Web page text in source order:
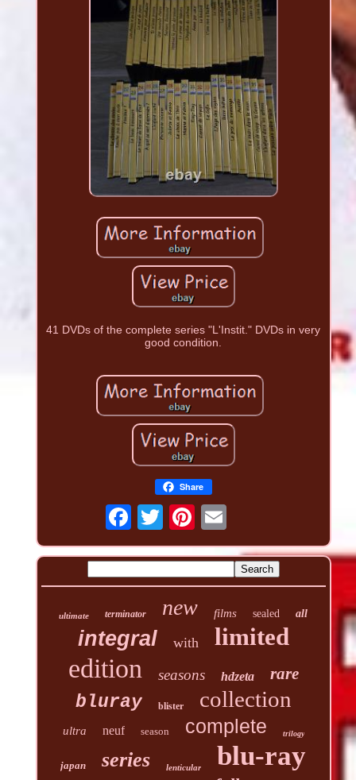
41 DVDs of the complete series "L'Instit." DVDs in very
good condition.
Share
ultimate terminator new films sealed all
integral with limited
edition seasons hdzeta rare
bluray blister collection
ultra neuf season complete trilogy
japan series lenticular blu-ray